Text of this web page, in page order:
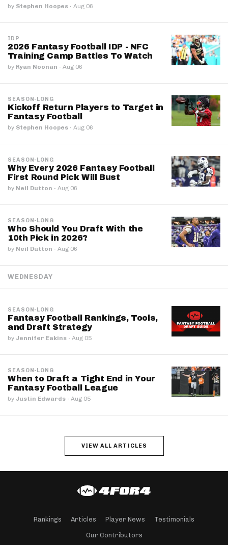
by Stephen Hoopes · Aug 06
IDP
2026 Fantasy Football IDP - NFC
Training Camp Battles To Watch
by Ryan Noonan · Aug 06
SEASON-LONG
Kickoff Return Players to Target in
Fantasy Football
by Stephen Hoopes · Aug 06
SEASON-LONG
Why Every 2026 Fantasy Football
First Round Pick Will Bust
by Neil Dutton · Aug 06
SEASON-LONG
Who Should You Draft With the
10th Pick in 2026?
by Neil Dutton · Aug 06
WEDNESDAY
SEASON-LONG
Fantasy Football Rankings, Tools,
and Draft Strategy
by Jennifer Eakins · Aug 05
SEASON-LONG
When to Draft a Tight End in Your
Fantasy Football League
by Justin Edwards · Aug 05
VIEW ALL ARTICLES
Rankings Articles Player News Testimonials
Our Contributors